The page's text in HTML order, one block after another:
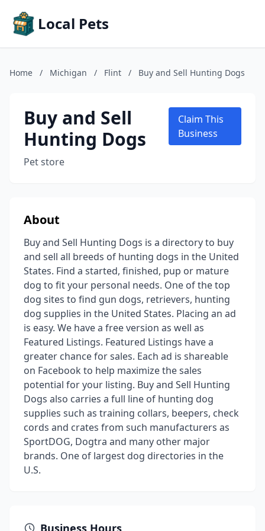
Local Pets
Home / Michigan / Flint / Buy and Sell Hunting Dogs
Buy and Sell
Hunting Dogs
Pet store
Claim This
Business
About
Buy and Sell Hunting Dogs is a directory to buy
and sell all breeds of hunting dogs in the United
States. Find a started, finished, pup or mature
dog to fit your personal needs. One of the top
dog sites to find gun dogs, retrievers, hunting
dog supplies in the United States. Placing an ad
is easy. We have a free version as well as
Featured Listings. Featured Listings have a
greater chance for sales. Each ad is shareable
on Facebook to help maximize the sales
potential for your listing. Buy and Sell Hunting
Dogs also carries a full line of hunting dog
supplies such as training collars, beepers, check
cords and crates from such manufacturers as
SportDOG, Dogtra and many other major
brands. One of largest dog directories in the
U.S.
Business Hours